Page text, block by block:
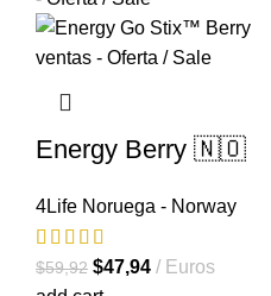
Energy Berry 🇳🇴
4Life Noruega - Norway
$59,92 El
$47,94ElEuros